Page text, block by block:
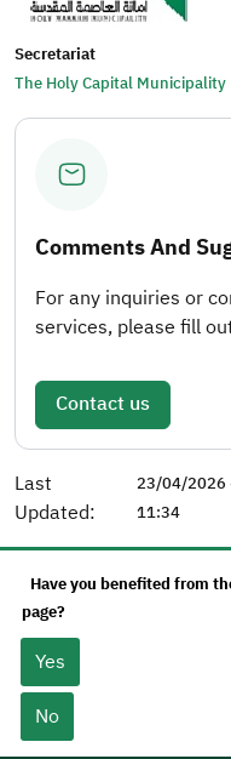
Secretariat
The Holy Capital Municipality
Comments And
For any inquiries or
services, please fill
Contact us
Last
Updated:
23/04/2026
11:34
Have you benefited from
page?
Yes
No